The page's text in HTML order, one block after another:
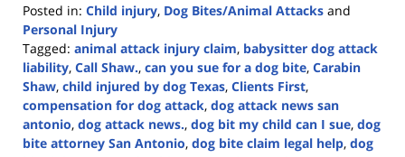
Posted in: Child injury, Dog Bites/Animal Attacks and
Personal Injury
Tagged: animal attack injury claim, babysitter dog attack
liability, Call Shaw., can you sue for a dog bite, Carabin
Shaw, child injured by dog Texas, Clients First,
compensation for dog attack, dog attack news san
antonio, dog attack news., dog bit my child can I sue, dog
bite attorney San Antonio, dog bite claim legal help, dog